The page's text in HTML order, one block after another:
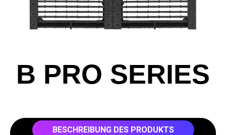
B PRO SERIES
BESCHREIBUNG DES PRODUKTS